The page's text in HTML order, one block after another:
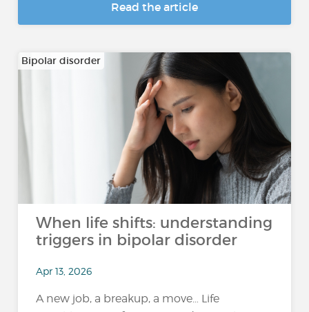
Read the article
Bipolar disorder
When life shifts: understanding
triggers in bipolar disorder
Apr 13, 2026
A new job, a breakup, a move… Life